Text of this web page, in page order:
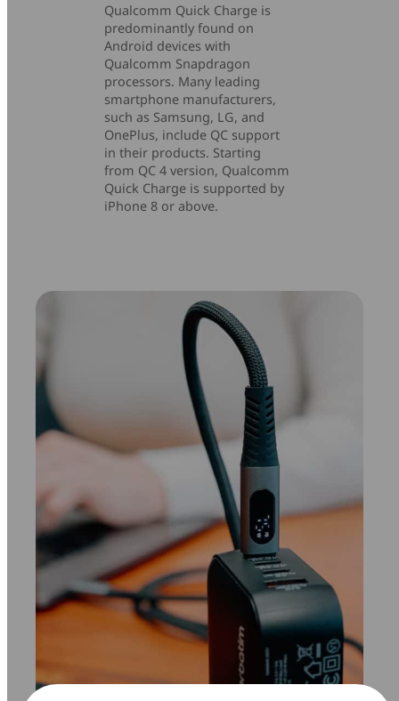
Qualcomm Quick Charge is
predominantly found on
Android devices with
Qualcomm Snapdragon
processors. Many leading
smartphone manufacturers,
such as Samsung, LG, and
OnePlus, include QC support
in their products. Starting
from QC 4 version, Qualcomm
Quick Charge is supported by
iPhone 8 or above.